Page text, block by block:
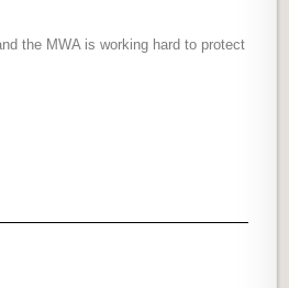
the MWA is working hard to protect